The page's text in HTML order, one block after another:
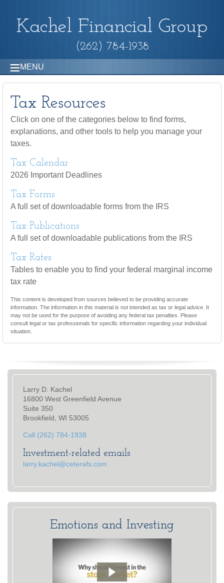
Kachel Financial Group
(262) 784-1938
MENU
Tax Resources
Click on one of the categories below to find forms,
explanations, and other tools to help you manage your
taxes.
Tax Calendar
2026 Important Deadlines
Tax Forms
A full set of downloadable forms from the IRS
Tax Publications
A full set of downloadable publications from the IRS
Tax Rates
Tables to enable you to find your federal marginal income
tax rate
This content is developed from sources believed to be providing accurate
information. The information in this material is not intended as tax or legal advice. It
may not be used for the purpose of avoiding any federal tax penalties. Please
consult legal or tax professionals for specific information regarding your individual
situation.
Larry D. Kachel
16800 West Greenfield Avenue
Suite 350
Brookfield, WI 53005
Call (262) 784-1938
Investment-related emails
larry.kachel@ceterafs.com
Emotions and Investing